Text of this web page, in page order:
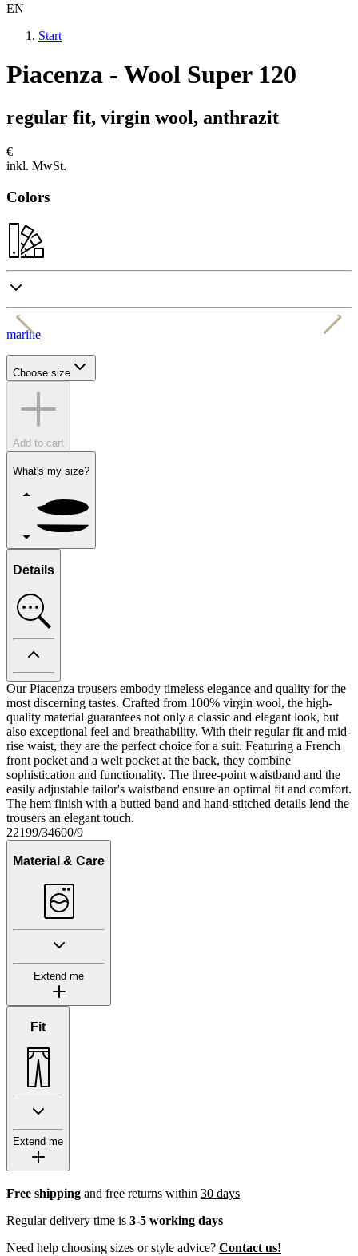
EN
Start
Piacenza - Wool Super 120
regular fit, virgin wool, anthrazit
€
inkl. MwSt.
Colors
marine
Choose size
Add to cart
What's my size?
Details
Our Piacenza trousers embody timeless elegance and quality for the
most discerning tastes. Crafted from 100% virgin wool, the high-
quality material guarantees not only a classic and elegant look, but
also exceptional feel and breathability. With their regular fit and mid-
rise waist, they are the perfect choice for a suit. Featuring a French
front pocket and a welt pocket at the back, they combine
sophistication and functionality. The three-point waistband and the
easily adjustable tailor's waistband ensure an optimal fit and comfort.
The hem finish with a butted band and hand-stitched details lend the
trousers an elegant touch.
22199/34600/9
Material & Care
Extend me
Fit
Extend me
Free shipping and free returns within 30 days
Regular delivery time is 3-5 working days
Need help choosing sizes or style advice? Contact us!